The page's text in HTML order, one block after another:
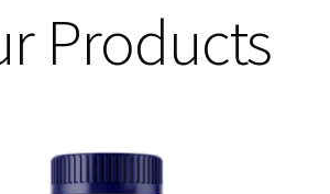
Products